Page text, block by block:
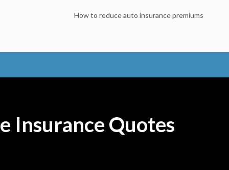
How to reduce auto insurance premiums
Insurance Quotes